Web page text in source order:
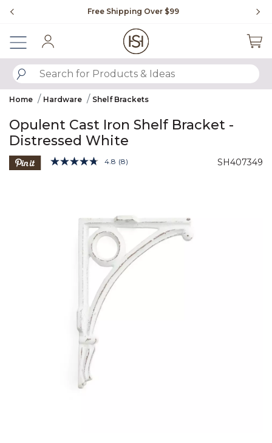
Free Shipping Over $99
SUBMIT SEARCH KEYWORDS
Home Hardware Shelf Brackets
Opulent Cast Iron Shelf Bracket -
Distressed White
SH407349
3.6 out of 5 Customer Rating
4.8 Read
link.
(8)